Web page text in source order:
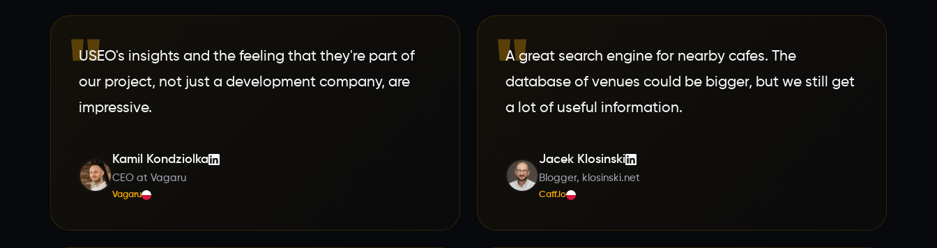
"
USEO's insights and the feeling that they're part of
our project, not just a development company, are
impressive.
Kamil Kondziolka
CEO at Vagaru
Vagaru
"
A great search engine for nearby cafes. The
database of venues could be bigger, but we still get
a lot of useful information.
Jacek Klosinski
Blogger, klosinski.net
Caff.io